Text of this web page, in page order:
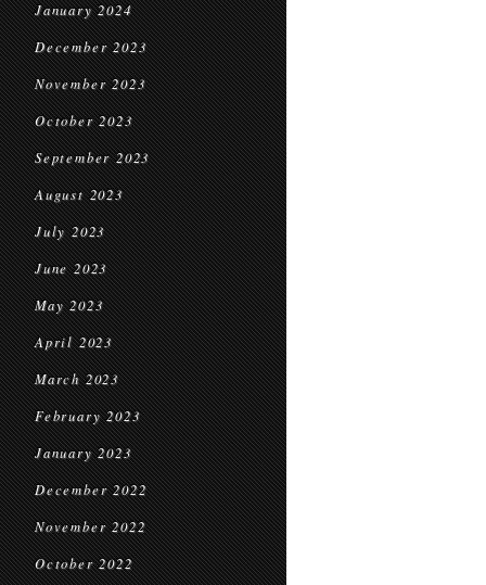
January 2024
December 2023
November 2023
October 2023
September 2023
August 2023
July 2023
June 2023
May 2023
April 2023
March 2023
February 2023
January 2023
December 2022
November 2022
October 2022